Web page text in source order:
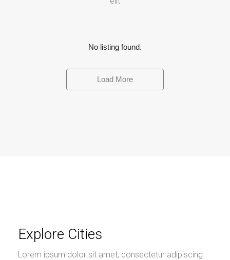
No listing found.
Load More
Explore Cities
Lorem ipsum dolor sit amet, consectetur adipiscing